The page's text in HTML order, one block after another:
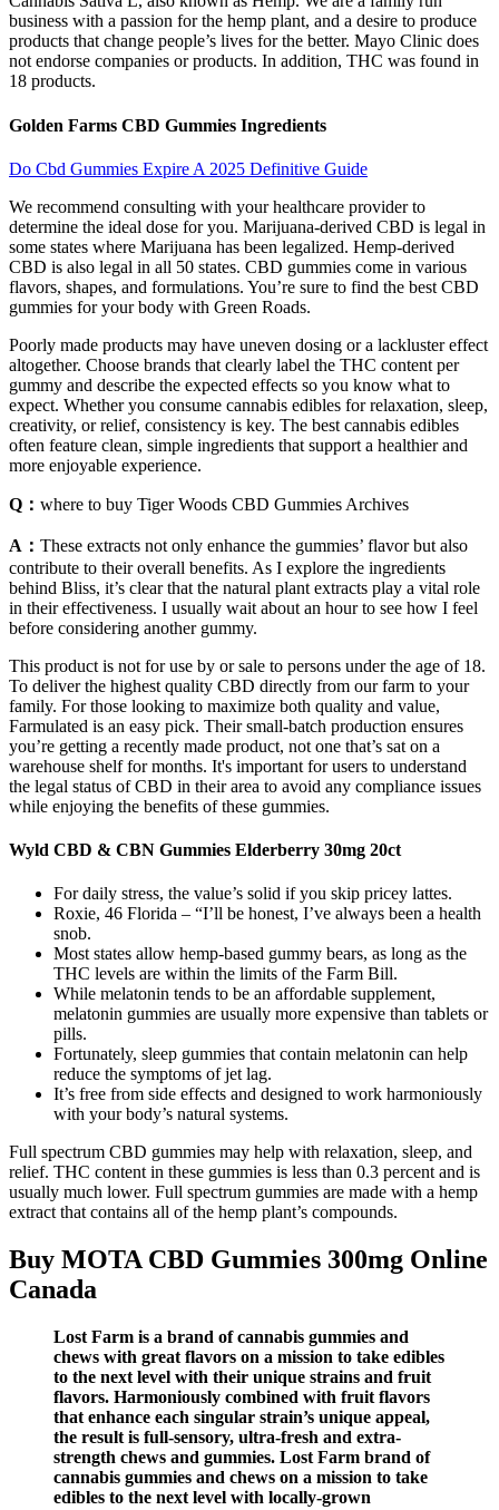
business with a passion for the hemp plant, and a desire to produce
products that change people’s lives for the better. Mayo Clinic does
not endorse companies or products. In addition, THC was found in
18 products.
Golden Farms CBD Gummies Ingredients
Do Cbd Gummies Expire A 2025 Definitive Guide
We recommend consulting with your healthcare provider to
determine the ideal dose for you. Marijuana-derived CBD is legal in
some states where Marijuana has been legalized. Hemp-derived
CBD is also legal in all 50 states. CBD gummies come in various
flavors, shapes, and formulations. You’re sure to find the best CBD
gummies for your body with Green Roads.
Poorly made products may have uneven dosing or a lackluster effect
altogether. Choose brands that clearly label the THC content per
gummy and describe the expected effects so you know what to
expect. Whether you consume cannabis edibles for relaxation, sleep,
creativity, or relief, consistency is key. The best cannabis edibles
often feature clean, simple ingredients that support a healthier and
more enjoyable experience.
Q： where to buy Tiger Woods CBD Gummies Archives
A： These extracts not only enhance the gummies’ flavor but also
contribute to their overall benefits. As I explore the ingredients
behind Bliss, it’s clear that the natural plant extracts play a vital role
in their effectiveness. I usually wait about an hour to see how I feel
before considering another gummy.
This product is not for use by or sale to persons under the age of 18.
To deliver the highest quality CBD directly from our farm to your
family. For those looking to maximize both quality and value,
Farmulated is an easy pick. Their small-batch production ensures
you’re getting a recently made product, not one that’s sat on a
warehouse shelf for months. It's important for users to understand
the legal status of CBD in their area to avoid any compliance issues
while enjoying the benefits of these gummies.
Wyld CBD & CBN Gummies Elderberry 30mg 20ct
For daily stress, the value’s solid if you skip pricey lattes.
Roxie, 46 Florida – “I’ll be honest, I’ve always been a health
snob.
Most states allow hemp-based gummy bears, as long as the
THC levels are within the limits of the Farm Bill.
While melatonin tends to be an affordable supplement,
melatonin gummies are usually more expensive than tablets or
pills.
Fortunately, sleep gummies that contain melatonin can help
reduce the symptoms of jet lag.
It’s free from side effects and designed to work harmoniously
with your body’s natural systems.
Full spectrum CBD gummies may help with relaxation, sleep, and
relief. THC content in these gummies is less than 0.3 percent and is
usually much lower. Full spectrum gummies are made with a hemp
extract that contains all of the hemp plant’s compounds.
Buy MOTA CBD Gummies 300mg Online
Canada
Lost Farm is a brand of cannabis gummies and
chews with great flavors on a mission to take edibles
to the next level with their unique strains and fruit
flavors. Harmoniously combined with fruit flavors
that enhance each singular strain’s unique appeal,
the result is full-sensory, ultra-fresh and extra-
strength chews and gummies. Lost Farm brand of
cannabis gummies and chews on a mission to take
edibles to the next level with locally-grown